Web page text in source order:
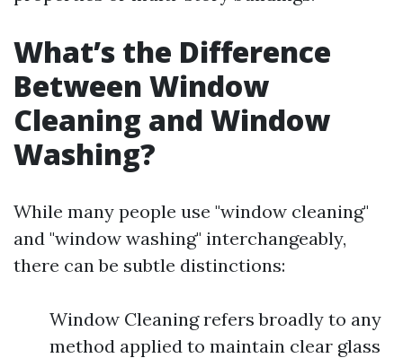
What’s the Difference
Between Window
Cleaning and Window
Washing?
While many people use "window cleaning"
and "window washing" interchangeably,
there can be subtle distinctions:
Window Cleaning refers broadly to any
method applied to maintain clear glass